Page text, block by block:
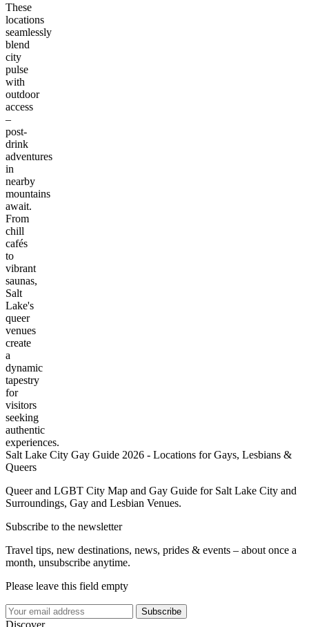
These
locations
seamlessly
blend
city
pulse
with
outdoor
access
–
post-
drink
adventures
in
nearby
mountains
await.
From
chill
cafés
to
vibrant
saunas,
Salt
Lake's
queer
venues
create
a
dynamic
tapestry
for
visitors
seeking
authentic
experiences.
Salt Lake City Gay Guide 2026 - Locations for Gays, Lesbians &
Queers
Queer and LGBT City Map and Gay Guide for Salt Lake City and
Surroundings, Gay and Lesbian Venues.
Subscribe to the newsletter
Travel tips, new destinations, news, prides & events – about once a
month, unsubscribe anytime.
Please leave this field empty
Subscribe
Discover